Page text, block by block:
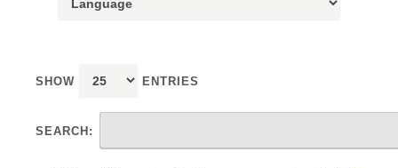
SHOW ENTRIES
SEARCH: